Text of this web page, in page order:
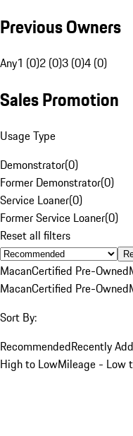
Previous Owners
Any1 (0)2 (0)3 (0)4 (0)
Sales Promotion
Usage Type
Demonstrator(0)
Former Demonstrator(0)
Service Loaner(0)
Former Service Loaner(0)
Reset all filters
MacanCertified Pre-Owned
MacanCertified Pre-Owned
Sort By:
RecommendedRecently
High to LowMileage - Low